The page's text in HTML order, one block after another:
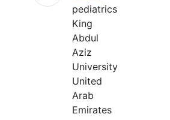
pediatrics
King
Abdul
Aziz
University
United
Arab
Emirates